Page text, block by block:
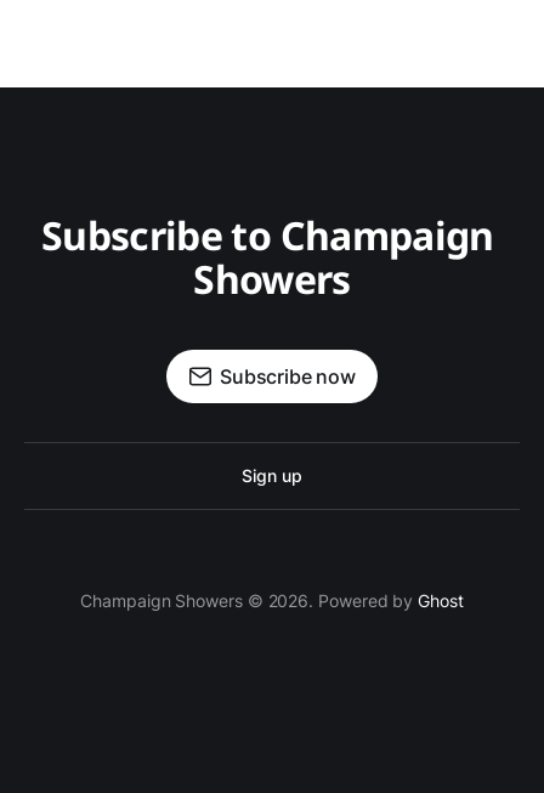
Subscribe to Champaign
Showers
Subscribe now
Sign up
Champaign Showers © 2026. Powered byGhost